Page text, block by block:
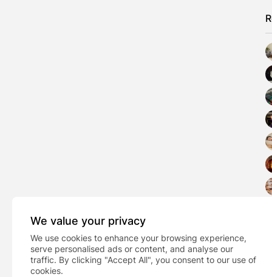
We value your privacy
We use cookies to enhance your browsing experience,
serve personalised ads or content, and analyse our
traffic. By clicking "Accept All", you consent to our use of
cookies.